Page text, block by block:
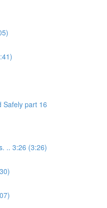
Safely part 16
.. 3:26 (3:26)